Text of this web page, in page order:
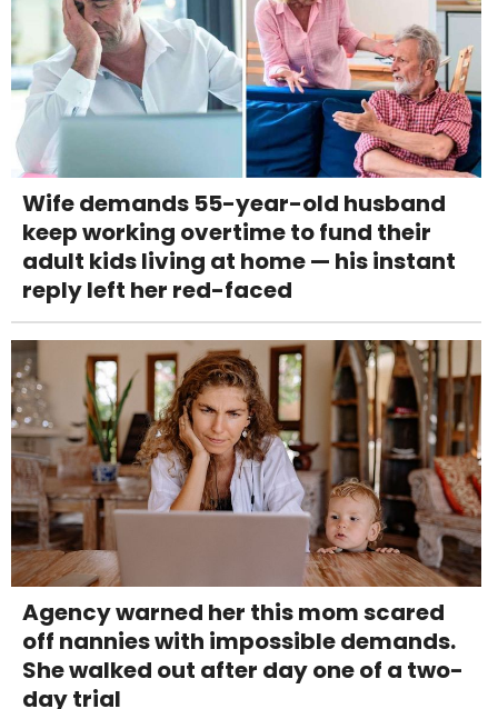
Wife demands 55-year-old husband
keep working overtime to fund their
adult kids living at home — his instant
reply left her red-faced
Agency warned her this mom scared
off nannies with impossible demands.
She walked out after day one of a two-
day trial